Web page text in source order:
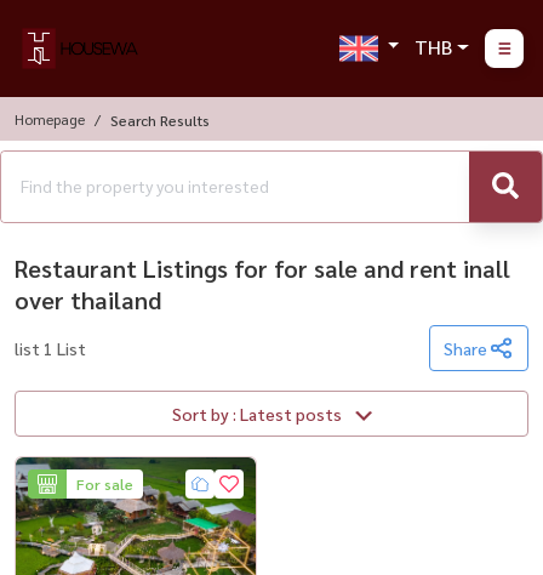
THB
Homepage Search Results
Restaurant Listings for for sale and rent inall
over thailand
list 1 List Share
Sort by : Latest posts
For sale